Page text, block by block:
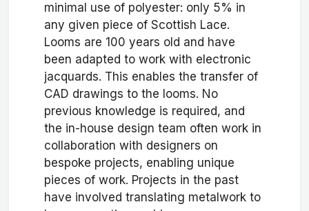
minimal use of polyester: only 5% in
any given piece of Scottish Lace.
Looms are 100 years old and have
been adapted to work with electronic
jacquards. This enables the transfer of
CAD drawings to the looms. No
previous knowledge is required, and
the in-house design team often work in
collaboration with designers on
bespoke projects, enabling unique
pieces of work. Projects in the past
have involved translating metalwork to